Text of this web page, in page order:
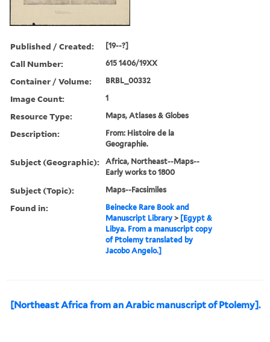
Published / Created: [19--?]
Call Number: 615 1406/19XX
Container / Volume: BRBL_00332
Image Count: 1
Resource Type: Maps, Atlases & Globes
Description:
From: Histoire de la
Geographie.
Subject (Geographic):
Africa, Northeast--Maps--
Early works to 1800
Subject (Topic): Maps--Facsimiles
Found in:
Beinecke Rare Book and
Manuscript Library > [Egypt &
Libya. From a manuscript copy
of Ptolemy translated by
Jacobo Angelo.]
[Northeast Africa from an Arabic manuscript of Ptolemy].